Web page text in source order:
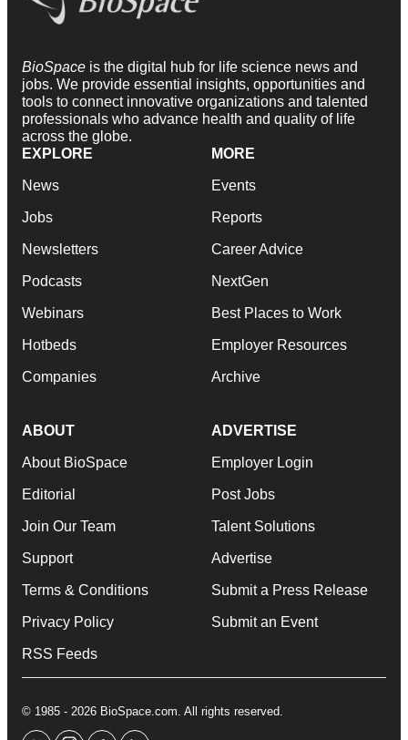
BioSpace is the digital hub for life science news and
jobs. We provide essential insights, opportunities and
tools to connect innovative organizations and talented
professionals who advance health and quality of life
across the globe.
EXPLORE
News
Jobs
Newsletters
Podcasts
Webinars
Hotbeds
Companies
MORE
Events
Reports
Career Advice
NextGen
Best Places to Work
Employer Resources
Archive
ABOUT
About BioSpace
Editorial
Join Our Team
Support
Terms & Conditions
Privacy Policy
RSS Feeds
ADVERTISE
Employer Login
Post Jobs
Talent Solutions
Advertise
Submit a Press Release
Submit an Event
© 1985 - 2026 BioSpace.com. All rights reserved.